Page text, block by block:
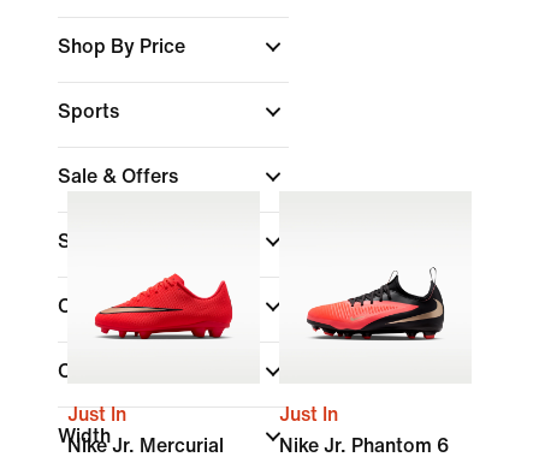
Shop By Price
Sports
Sale & Offers
Size
Colour
Collections
Width
Just In
Nike Jr. Mercurial
Just In
Nike Jr. Phantom 6